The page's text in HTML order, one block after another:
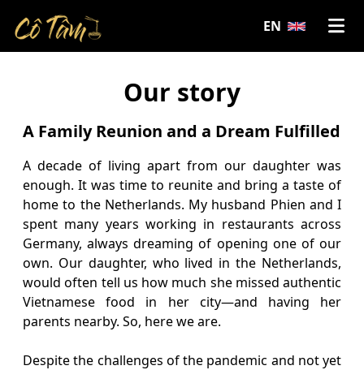
EN
Our story
A Family Reunion and a Dream Fulfilled
A decade of living apart from our daughter was
enough. It was time to reunite and bring a taste of
home to the Netherlands. My husband Phien and I
spent many years working in restaurants across
Germany, always dreaming of opening one of our
own. Our daughter, who lived in the Netherlands,
would often tell us how much she missed authentic
Vietnamese food in her city—and having her
parents nearby. So, here we are.
Despite the challenges of the pandemic and not yet